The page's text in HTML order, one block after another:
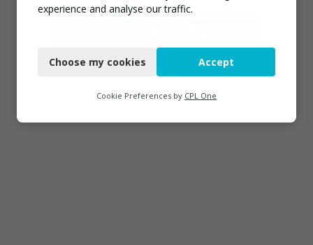
experience and analyse our traffic.
Functional
Marketing
Choose my cookies Accept
Cookie Preferences by CPL One